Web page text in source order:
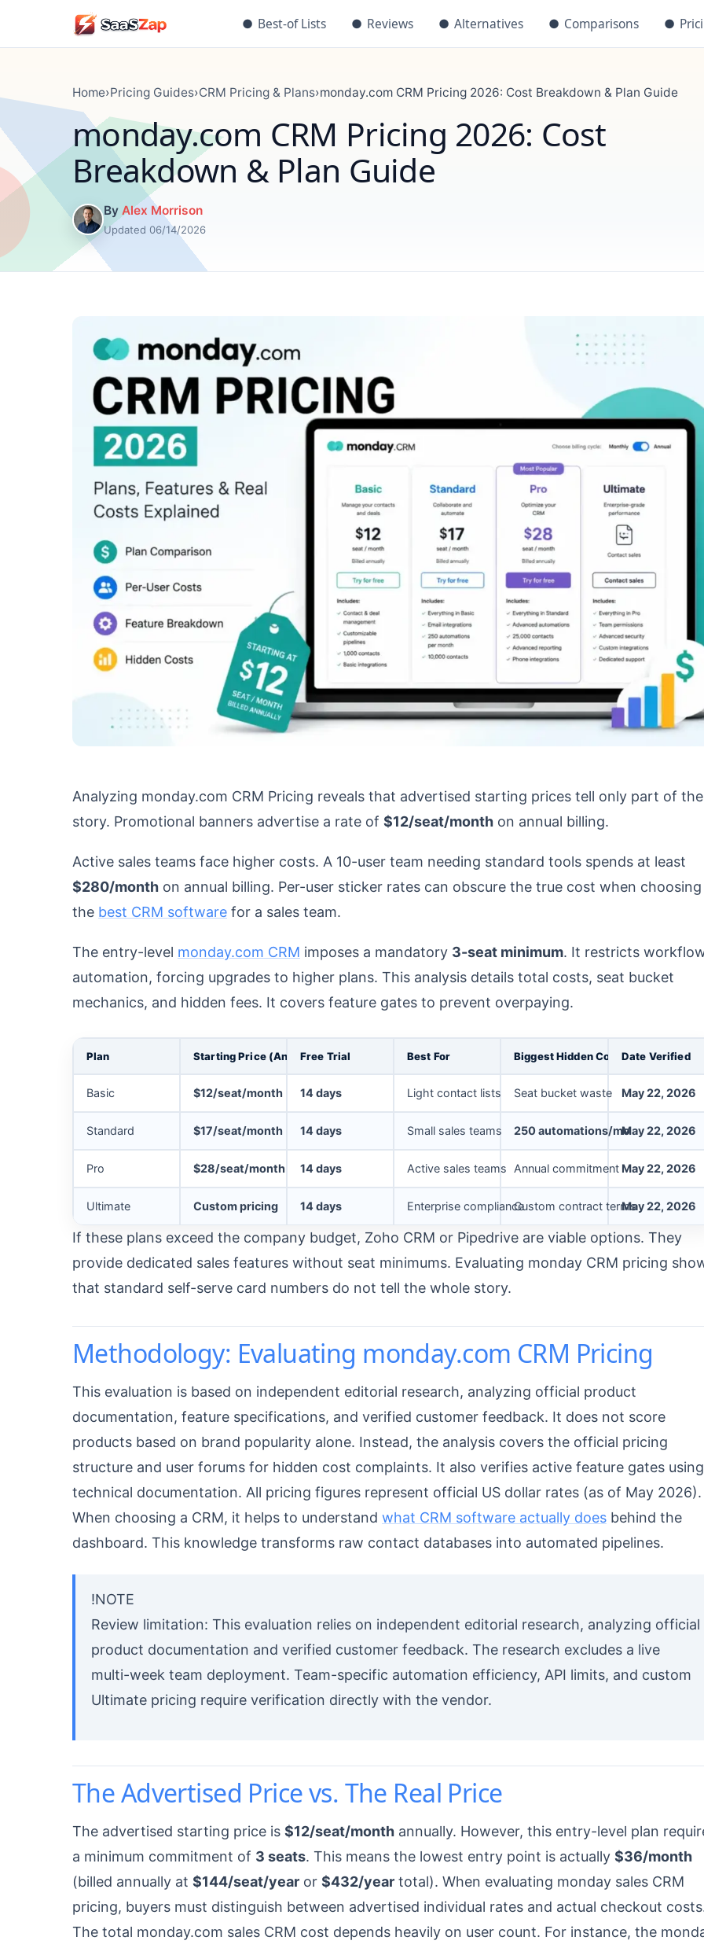
● Best-of Lists ● Reviews ● Alternatives ● Comparisons ●
Home›Pricing Guides›CRM Pricing & Plans›monday.com CRM Pricing 2026: Cost Breakdown & Plan Guide
monday.com CRM Pricing 2026: Cost
Breakdown & Plan Guide
By Alex Morrison
Updated 06/14/2026
Analyzing monday.com CRM Pricing reveals that advertised starting prices tell only part of the
story. Promotional banners advertise a rate of $12/seat/month on annual billing.
Active sales teams face higher costs. A 10-user team needing standard tools spends at least
$280/month on annual billing. Per-user sticker rates can obscure the true cost when choosing
the best CRM software for a sales team.
The entry-level monday.com CRM imposes a mandatory 3-seat minimum. It restricts
automation, forcing upgrades to higher plans. This analysis details total costs, seat bucket
mechanics, and hidden fees. It covers feature gates to prevent overpaying.
Plan Starting Price (Annual)Free Trial Best For Biggest Hidden Cost Date Verified
Basic $12/seat/month 14 days Light contact lists Seat bucket waste May 22, 2026
Standard $17/seat/month 14 days Small sales teams 250 automations/moMay 22, 2026
Pro $28/seat/month 14 days Active sales teams Annual commitment May 22, 2026
Ultimate Custom pricing 14 days Enterprise complianceCustom contract termsMay 22, 2026
If these plans exceed the company budget, Zoho CRM or Pipedrive are viable options. They
provide dedicated sales features without seat minimums. Evaluating monday CRM pricing
that standard self-serve card numbers do not tell the whole story.
Methodology: Evaluating monday.com CRM Pricing
This evaluation is based on independent editorial research, analyzing official product
documentation, feature specifications, and verified customer feedback. It does not score
products based on brand popularity alone. Instead, the analysis covers the official pricing
structure and user forums for hidden cost complaints. It also verifies active feature gates using
technical documentation. All pricing figures represent official US dollar rates (as of May 2026).
When choosing a CRM, it helps to understand what CRM software actually does behind the
dashboard. This knowledge transforms raw contact databases into automated pipelines.
!NOTE
Review limitation: This evaluation relies on independent editorial research, analyzing official
product documentation and verified customer feedback. The research excludes a live
multi-week team deployment. Team-specific automation efficiency, API limits, and custom
Ultimate pricing require verification directly with the vendor.
The Advertised Price vs. The Real Price
The advertised starting price is $12/seat/month annually. However, this entry-level plan
a minimum commitment of 3 seats. This means the lowest entry point is actually $36/month
(billed annually at $144/seat/year or $432/year total). When evaluating monday sales CRM
pricing, buyers must distinguish between advertised individual rates and actual checkout
The total monday.com sales CRM cost depends heavily on user count. For instance, the